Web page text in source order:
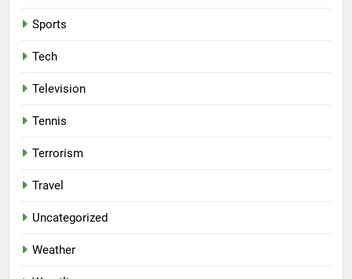
Sports
Tech
Television
Tennis
Terrorism
Travel
Uncategorized
Weather